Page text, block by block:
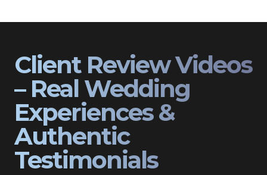
Client Review Videos
– Real Wedding
Experiences &
Authentic
Testimonials